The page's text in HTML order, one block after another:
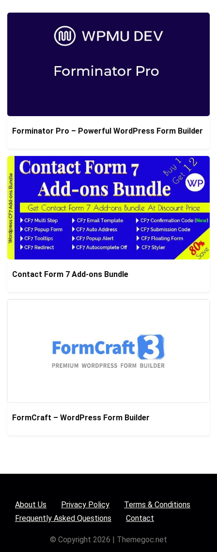
Forminator Pro – Powerful WordPress Form Builder
Contact Form 7 Add-ons Bundle
FormCraft – WordPress Form Builder
About Us Privacy Policy
Terms & Conditions
Frequently Asked Questions
Contact
© Copyright 2026 | Themegoc.net